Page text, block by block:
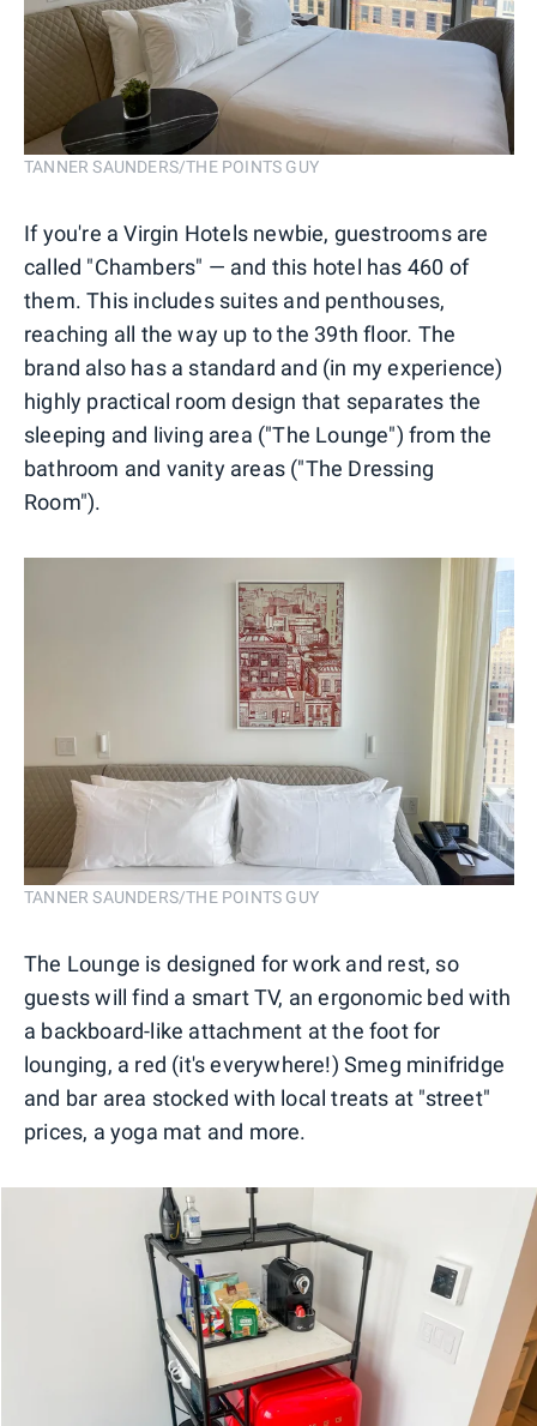
TANNER SAUNDERS/THE POINTS GUY
If you're a Virgin Hotels newbie, guestrooms are
called "Chambers" — and this hotel has 460 of
them. This includes suites and penthouses,
reaching all the way up to the 39th floor. The
brand also has a standard and (in my experience)
highly practical room design that separates the
sleeping and living area ("The Lounge") from the
bathroom and vanity areas ("The Dressing
Room").
TANNER SAUNDERS/THE POINTS GUY
The Lounge is designed for work and rest, so
guests will find a smart TV, an ergonomic bed with
a backboard-like attachment at the foot for
lounging, a red (it's everywhere!) Smeg minifridge
and bar area stocked with local treats at "street"
prices, a yoga mat and more.